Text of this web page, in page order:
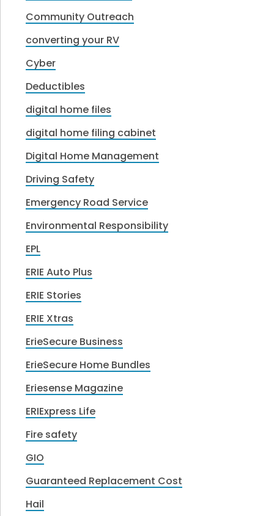
Community Outreach
converting your RV
Cyber
Deductibles
digital home files
digital home filing cabinet
Digital Home Management
Driving Safety
Emergency Road Service
Environmental Responsibility
EPL
ERIE Auto Plus
ERIE Stories
ERIE Xtras
ErieSecure Business
ErieSecure Home Bundles
Eriesense Magazine
ERIExpress Life
Fire safety
GIO
Guaranteed Replacement Cost
Hail